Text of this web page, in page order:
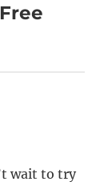
wait to try